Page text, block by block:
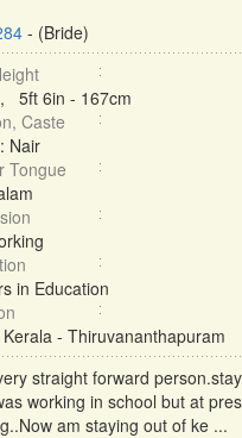
- (Bride)
5ft 6in - 167cm
Caste
Nair
Tongue
in Education
- Thiruvananthapuram
straight forward
working in school but at
am staying out of ke ...